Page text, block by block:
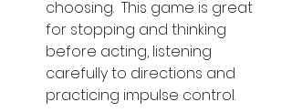
choosing.  This game is great
for stopping and thinking
before acting, listening
carefully to directions and
practicing impulse control.